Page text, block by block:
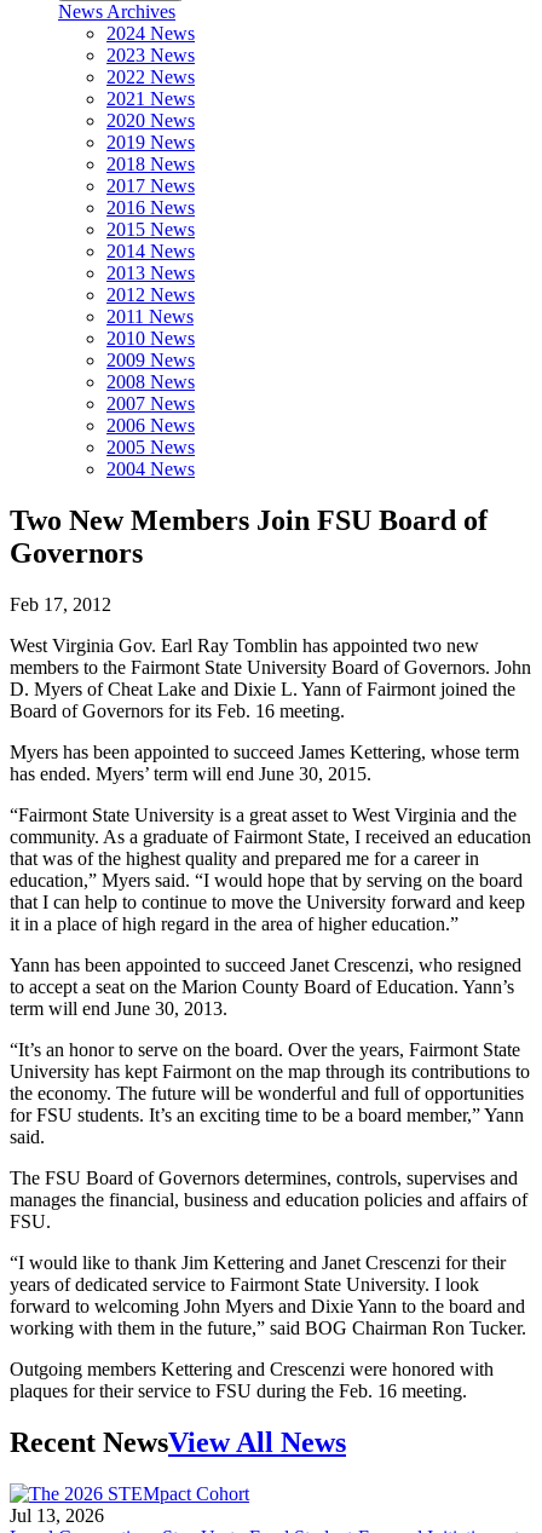
News Archives
2024 News
2023 News
2022 News
2021 News
2020 News
2019 News
2018 News
2017 News
2016 News
2015 News
2014 News
2013 News
2012 News
2011 News
2010 News
2009 News
2008 News
2007 News
2006 News
2005 News
2004 News
Two New Members Join FSU Board of
Governors
Feb 17, 2012
West Virginia Gov. Earl Ray Tomblin has appointed two new
members to the Fairmont State University Board of Governors. John
D. Myers of Cheat Lake and Dixie L. Yann of Fairmont joined the
Board of Governors for its Feb. 16 meeting.
Myers has been appointed to succeed James Kettering, whose term
has ended. Myers’ term will end June 30, 2015.
“Fairmont State University is a great asset to West Virginia and the
community. As a graduate of Fairmont State, I received an education
that was of the highest quality and prepared me for a career in
education,” Myers said. “I would hope that by serving on the board
that I can help to continue to move the University forward and keep
it in a place of high regard in the area of higher education.”
Yann has been appointed to succeed Janet Crescenzi, who resigned
to accept a seat on the Marion County Board of Education. Yann’s
term will end June 30, 2013.
“It’s an honor to serve on the board. Over the years, Fairmont State
University has kept Fairmont on the map through its contributions to
the economy. The future will be wonderful and full of opportunities
for FSU students. It’s an exciting time to be a board member,” Yann
said.
The FSU Board of Governors determines, controls, supervises and
manages the financial, business and education policies and affairs of
FSU.
“I would like to thank Jim Kettering and Janet Crescenzi for their
years of dedicated service to Fairmont State University. I look
forward to welcoming John Myers and Dixie Yann to the board and
working with them in the future,” said BOG Chairman Ron Tucker.
Outgoing members Kettering and Crescenzi were honored with
plaques for their service to FSU during the Feb. 16 meeting.
Recent NewsView All News
Jul 13, 2026